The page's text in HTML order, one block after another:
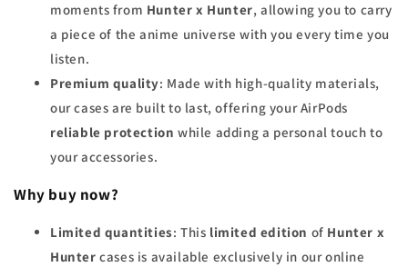
moments from Hunter x Hunter, allowing you to carry
a piece of the anime universe with you every time you
listen.
Premium quality: Made with high-quality materials,
our cases are built to last, offering your AirPods
reliable protection while adding a personal touch to
your accessories.
Why buy now?
Limited quantities: This limited edition of Hunter x
Hunter cases is available exclusively in our online